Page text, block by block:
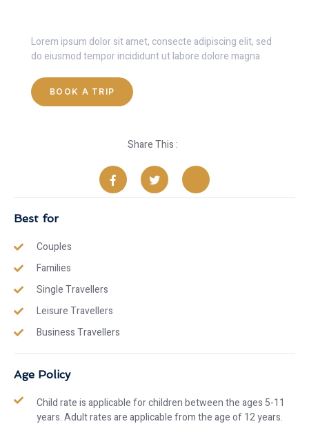
Lorem ipsum dolor sit amet, consecte adipiscing elit, sed
do eiusmod tempor incididunt ut labore dolore magna
BOOK A TRIP
Share This :
Best for
Couples
Families
Single Travellers
Leisure Travellers
Business Travellers
Age Policy
Child rate is applicable for children between the ages 5-11
years. Adult rates are applicable from the age of 12 years.